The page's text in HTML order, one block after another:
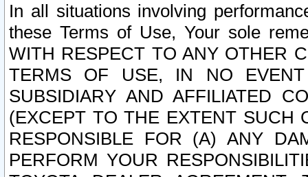
In all situations involving
these Terms of Use, Your sole
WITH RESPECT TO ANY OTHER
TERMS OF USE, IN NO
SUBSIDIARY AND AFFILIATED
(EXCEPT TO THE EXTENT SUCH
RESPONSIBLE FOR (A) ANY
PERFORM YOUR